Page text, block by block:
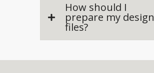
How should I
prepare my design
files?